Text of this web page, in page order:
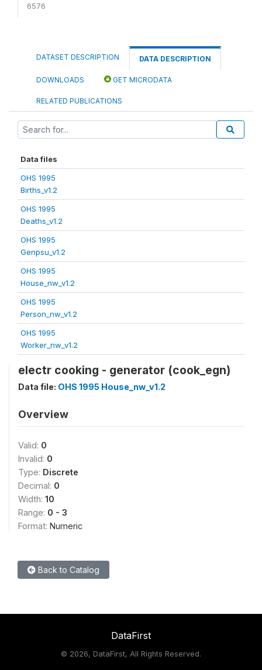
6576
DATASET DESCRIPTION DATA DESCRIPTION
DOWNLOADS GET MICRODATA
RELATED PUBLICATIONS
Data files
OHS 1995
Births_v1.2
OHS 1995
Deaths_v1.2
OHS 1995
Genpsu_v1.2
OHS 1995
House_nw_v1.2
OHS 1995
Person_nw_v1.2
OHS 1995
Worker_nw_v1.2
electr cooking - generator (cook_egn)
Data file: OHS 1995 House_nw_v1.2
Overview
Valid: 0
Invalid: 0
Type: Discrete
Decimal: 0
Width: 10
Range: 0 - 3
Format: Numeric
Back to Catalog
DataFirst
© 2026, DataFirst, All Rights Reserved.